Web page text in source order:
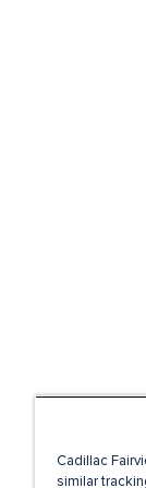
Cadillac
similar